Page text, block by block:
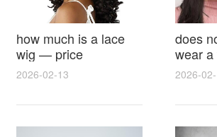
how much is a lace
wig — price
breakdown, buying
2026-02-13
does
wear
Latest
2026-